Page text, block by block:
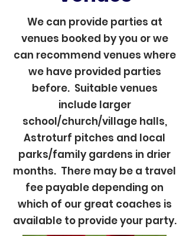
We can provide parties at
venues booked by you or we
can recommend venues where
we have provided parties
before. Suitable venues
include larger
school/church/village halls,
Astroturf pitches and local
parks/family gardens in drier
months. There may be a travel
fee payable depending on
which of our great coaches is
available to provide your party.